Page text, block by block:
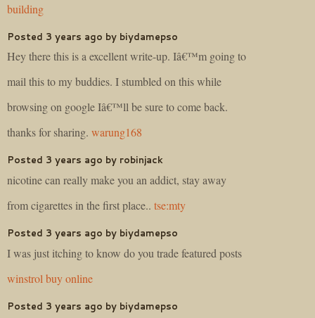
building
Posted 3 years ago by biydamepso
Hey there this is a excellent write-up. Iâ€™m going to
mail this to my buddies. I stumbled on this while
browsing on google Iâ€™ll be sure to come back.
thanks for sharing. warung168
Posted 3 years ago by robinjack
nicotine can really make you an addict, stay away
from cigarettes in the first place.. tse:mty
Posted 3 years ago by biydamepso
I was just itching to know do you trade featured posts
winstrol buy online
Posted 3 years ago by biydamepso